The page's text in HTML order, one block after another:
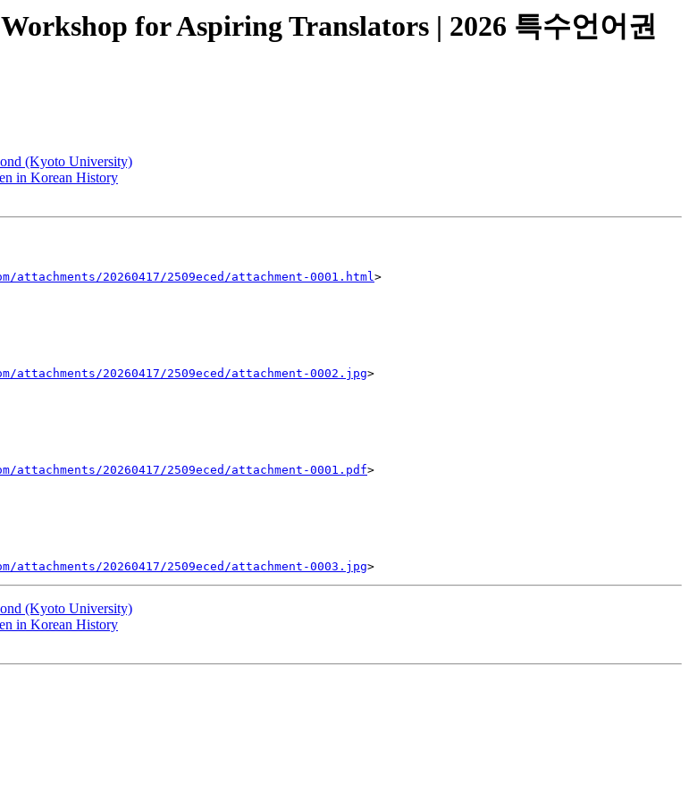
for Aspiring Translators | 2026 특수언어권
(Kyoto University)
in Korean History
20260417/2509eced/attachment-0001.html>
20260417/2509eced/attachment-0002.jpg>
20260417/2509eced/attachment-0001.pdf>
20260417/2509eced/attachment-0003.jpg
(Kyoto University)
in Korean History